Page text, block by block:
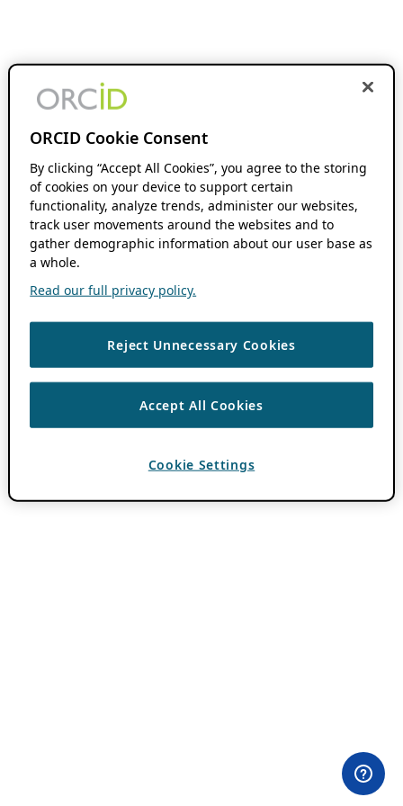
ORCID Cookie Consent
By clicking “Accept All Cookies”, you agree to the storing
of cookies on your device to support certain
functionality, analyze trends, administer our websites,
track user movements around the websites and to
gather demographic information about our user base as
a whole.
Read our full privacy policy.
Reject Unnecessary Cookies
Accept All Cookies
Cookie Settings